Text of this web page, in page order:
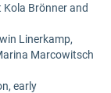
Brönner and
Linerkamp,
Marcowitsch
early